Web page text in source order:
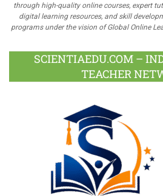
through high-quality online courses, expert
digital learning resources, and skill
programs under the vision of Global Online
SCIENTIAEDU.COM –
TEACHER